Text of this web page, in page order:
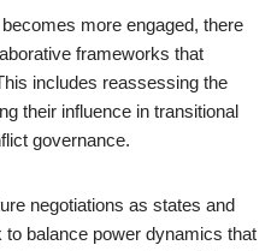
more engaged, there
frameworks that
includes reassessing the
their influence in transitional
governance.
negotiations as states and
balance power dynamics that